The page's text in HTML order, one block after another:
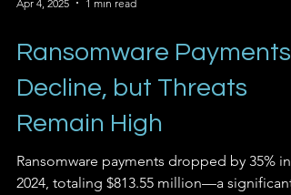
Apr 4, 2025 1 min read
Ransomware Payments
Decline, but Threats
Remain High
Ransomware payments dropped by 35% in
2024, totaling $813.55 million—a significant